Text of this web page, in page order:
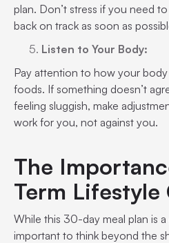
plan. Don’t stress if you need
back on track as soon as
Listen to Your Body:
Pay attention to how your
foods. If something doesn’t
feeling sluggish, make
work for you, not against you.
The
Term Lifestyle
While this 30-day meal plan is a
important to think beyond the